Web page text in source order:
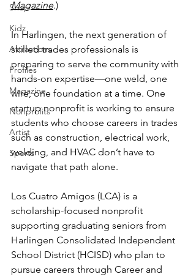
Shop
Kidz
Attractions
Profiles
Magazine
Nonprofits
Artist
Sports
Magazine.)
In Harlingen, the next generation of
skilled trades professionals is
preparing to serve the community with
hands-on expertise—one weld, one
wire, one foundation at a time. One
startup nonprofit is working to ensure
students who choose careers in trades
such as construction, electrical work,
welding, and HVAC don’t have to
navigate that path alone.
Los Cuatro Amigos (LCA) is a
scholarship-focused nonprofit
supporting graduating seniors from
Harlingen Consolidated Independent
School District (HCISD) who plan to
pursue careers through Career and